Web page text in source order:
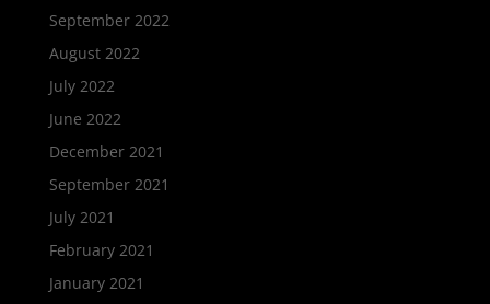
September 2022
August 2022
July 2022
June 2022
December 2021
September 2021
July 2021
February 2021
January 2021